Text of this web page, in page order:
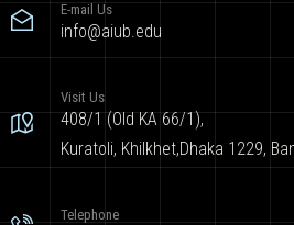
E-mail Us
info@aiub.edu
Visit Us
408/1 (Old KA 66/1),
Kuratoli, Khilkhet,Dhaka 1229,
Telephone